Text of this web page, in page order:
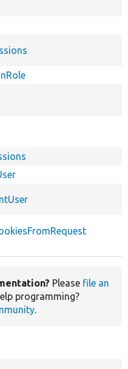
Please file an
programming?
.